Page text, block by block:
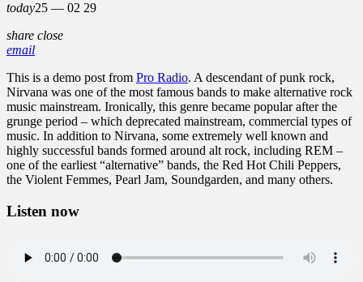
today25 — 02 29
share close
email
This is a demo post from Pro Radio. A descendant of punk rock,
Nirvana was one of the most famous bands to make alternative rock
music mainstream. Ironically, this genre became popular after the
grunge period – which deprecated mainstream, commercial types of
music. In addition to Nirvana, some extremely well known and
highly successful bands formed around alt rock, including REM –
one of the earliest “alternative” bands, the Red Hot Chili Peppers,
the Violent Femmes, Pearl Jam, Soundgarden, and many others.
Listen now